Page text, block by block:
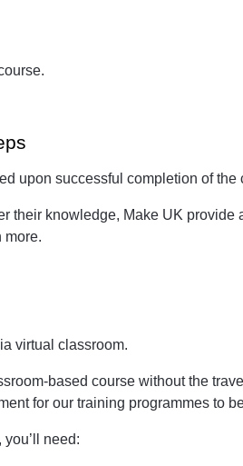
upon successful completion of the
their knowledge, Make UK provide
virtual classroom.
based course without the
for our training programmes to
need: